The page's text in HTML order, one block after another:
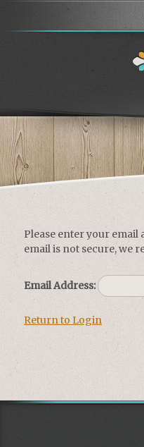
Please enter your email
email is not secure, we
Email Address:
Return to Login